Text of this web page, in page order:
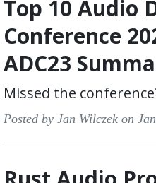
Top 10 Audio
Conference
ADC23
Missed the
Posted by Jan Wilczek on